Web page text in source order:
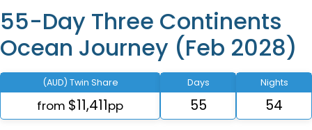
55-Day Three Continents
Ocean Journey (Feb 2028)
(AUD) Twin Share
from $11,411pp
Days
55
Nights
54